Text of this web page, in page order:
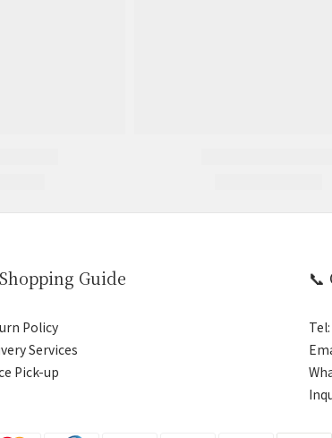
Guide
Policy
Services
Pick-up
📞